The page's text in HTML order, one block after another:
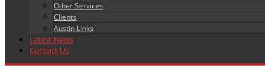
Other Services
Clients
Austin Links
Latest News
Contact Us